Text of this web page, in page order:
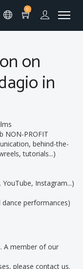
0
on
in
NON-PROFIT
behind-the-
tutorials...)
Instagram...)
performances)
A member of our
please contact us.